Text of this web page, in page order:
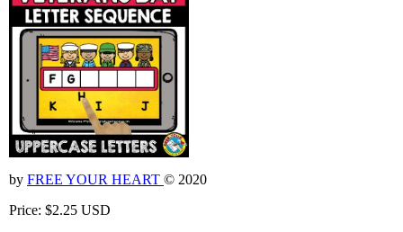
by FREE YOUR HEART © 2020
Price: $2.25 USD